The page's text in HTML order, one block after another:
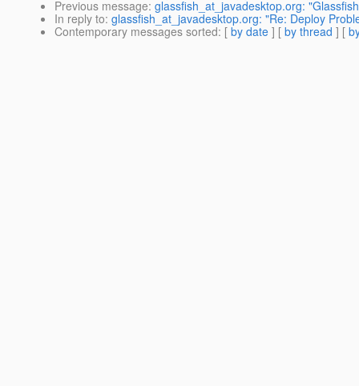
Previous message: glassfish_at_javadesktop.org:
In reply to: glassfish_at_javadesktop.org: "Re: Deploy
Contemporary messages sorted: [ by date ] [ by thread ] [